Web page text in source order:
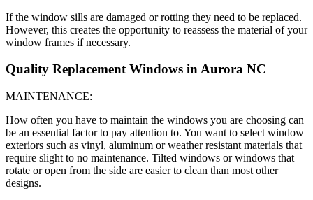
If the window sills are damaged or rotting they need to be replaced.
However, this creates the opportunity to reassess the material of your
window frames if necessary.
Quality Replacement Windows in Aurora NC
MAINTENANCE:
How often you have to maintain the windows you are choosing can
be an essential factor to pay attention to. You want to select window
exteriors such as vinyl, aluminum or weather resistant materials that
require slight to no maintenance. Tilted windows or windows that
rotate or open from the side are easier to clean than most other
designs.